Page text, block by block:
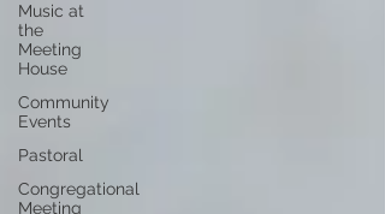
Music at
the
Meeting
House
Community
Events
Pastoral
Congregational
Meeting